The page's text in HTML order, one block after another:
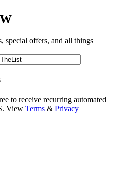
special offers, and all things
to receive recurring automated
View Terms & Privacy